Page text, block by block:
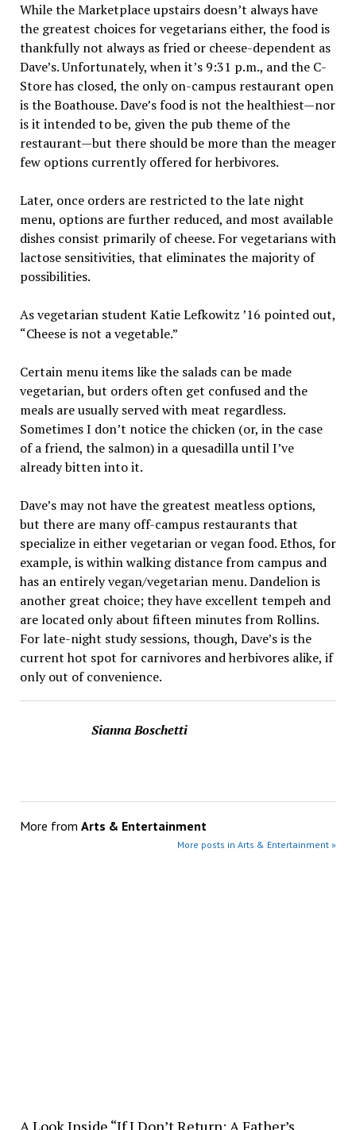
While the Marketplace upstairs doesn’t always have
the greatest choices for vegetarians either, the food is
thankfully not always as fried or cheese-dependent as
Dave’s. Unfortunately, when it’s 9:31 p.m., and the C-
Store has closed, the only on-campus restaurant open
is the Boathouse. Dave’s food is not the healthiest—nor
is it intended to be, given the pub theme of the
restaurant—but there should be more than the meager
few options currently offered for herbivores.
Later, once orders are restricted to the late night
menu, options are further reduced, and most available
dishes consist primarily of cheese. For vegetarians with
lactose sensitivities, that eliminates the majority of
possibilities.
As vegetarian student Katie Lefkowitz ’16 pointed out,
“Cheese is not a vegetable.”
Certain menu items like the salads can be made
vegetarian, but orders often get confused and the
meals are usually served with meat regardless.
Sometimes I don’t notice the chicken (or, in the case
of a friend, the salmon) in a quesadilla until I’ve
already bitten into it.
Dave’s may not have the greatest meatless options,
but there are many off-campus restaurants that
specialize in either vegetarian or vegan food. Ethos, for
example, is within walking distance from campus and
has an entirely vegan/vegetarian menu. Dandelion is
another great choice; they have excellent tempeh and
are located only about fifteen minutes from Rollins.
For late-night study sessions, though, Dave’s is the
current hot spot for carnivores and herbivores alike, if
only out of convenience.
Sianna Boschetti
More from Arts & Entertainment
More posts in Arts & Entertainment »
A Look Inside “If I Don’t Return: A Father’s